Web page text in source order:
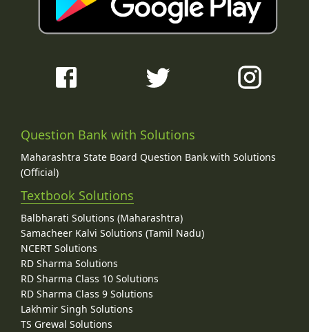
Question Bank with Solutions
Maharashtra State Board Question Bank with Solutions
(Official)
Textbook Solutions
Balbharati Solutions (Maharashtra)
Samacheer Kalvi Solutions (Tamil Nadu)
NCERT Solutions
RD Sharma Solutions
RD Sharma Class 10 Solutions
RD Sharma Class 9 Solutions
Lakhmir Singh Solutions
TS Grewal Solutions